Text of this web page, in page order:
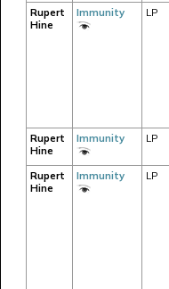
Rupert
Hine
Immunity LP
Rupert
Hine
Immunity LP
Rupert
Hine
Immunity LP